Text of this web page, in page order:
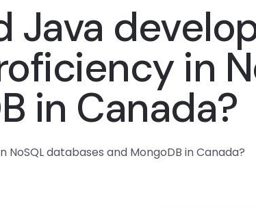
Java
in
in Canada?
databases and MongoDB in Canada?